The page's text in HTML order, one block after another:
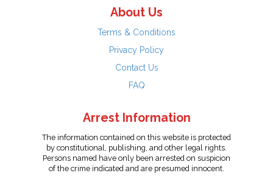
About Us
Terms & Conditions
Privacy Policy
Contact Us
FAQ
Arrest Information
The information contained on this website is protected
by constitutional, publishing, and other legal rights.
Persons named have only been arrested on suspicion
of the crime indicated and are presumed innocent.